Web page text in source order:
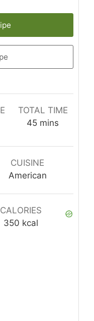
TOTAL TIME
45minutes
mins
CUISINE
American
CALORIES
350 kcal